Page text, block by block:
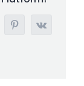
Pinterest
Vk